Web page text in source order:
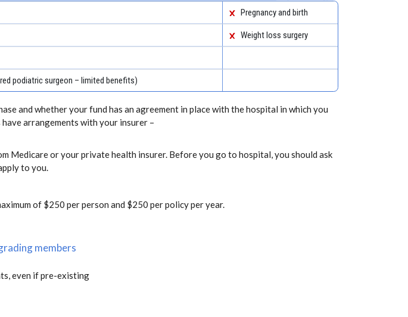
Pregnancy and birth
Weight loss surgery
podiatric surgeon – limited benefits)
and whether your fund has an agreement in place with the hospital in which you
arrangements with your insurer –
Medicare or your private health insurer. Before you go to hospital, you should ask
to you.
of $250 per person and $250 per policy per year.
members
even if pre-existing